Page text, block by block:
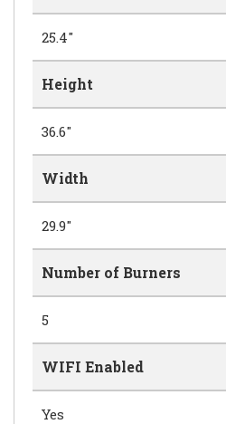
25.4"
Height
36.6"
Width
29.9"
Number of Burners
5
WIFI Enabled
Yes